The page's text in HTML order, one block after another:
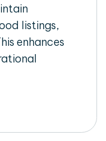
listings,
enhances